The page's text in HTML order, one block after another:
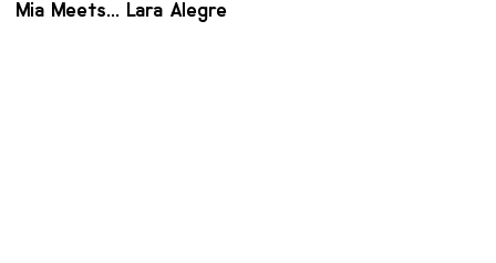
Mia Meets... Lara Alegre